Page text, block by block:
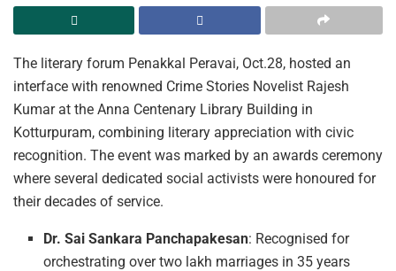
The literary forum Penakkal Peravai, Oct.28, hosted an
interface with renowned Crime Stories Novelist Rajesh
Kumar at the Anna Centenary Library Building in
Kotturpuram, combining literary appreciation with civic
recognition. The event was marked by an awards ceremony
where several dedicated social activists were honoured for
their decades of service.
Dr. Sai Sankara Panchapakesan: Recognised for
orchestrating over two lakh marriages in 35 years